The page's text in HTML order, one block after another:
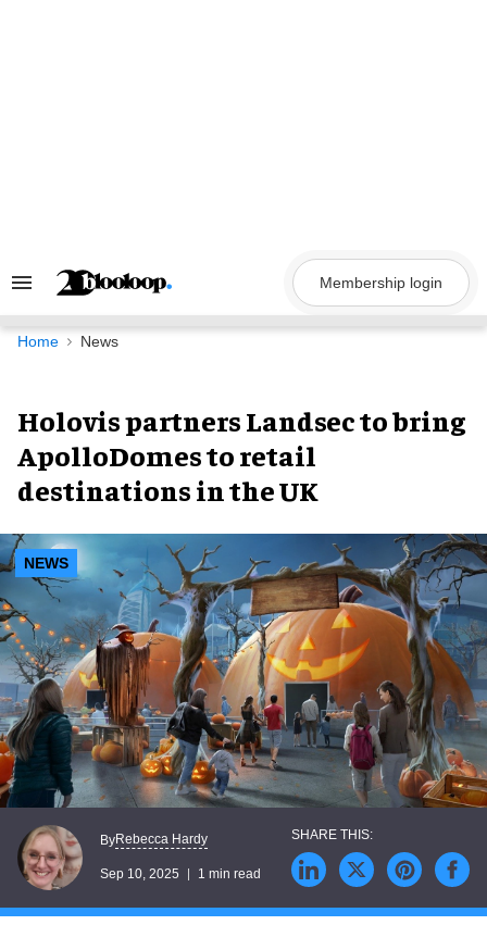
Search
Navigation
Membership login
Home News
Holovis partners Landsec to bring
ApolloDomes to retail
destinations in the UK
NEWS
ByRebecca Hardy
Sep 10, 2025 1 min read